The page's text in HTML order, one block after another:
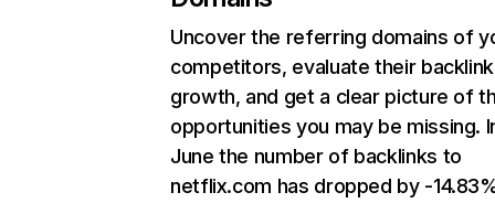
Uncover the referring domains of
competitors, evaluate their backlink
growth, and get a clear picture of
opportunities you may be missing.
June the number of backlinks to
netflix.com has dropped by -